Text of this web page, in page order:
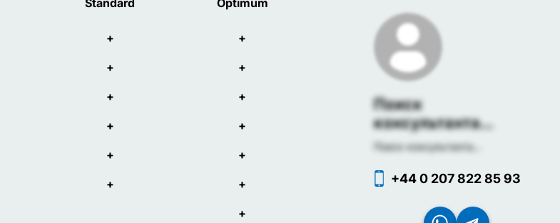
Standard Optimum
+ +
+ +
+ +
+ +
+ +
+ +
+
Поиск
консультанта...
Поиск консультанта...
+44 0 207 822 85 93